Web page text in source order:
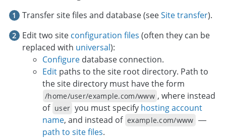
Transfer site files and database (seeSite transfer).
Edit two site configuration files (often they can be
replaced with universal):
Configure database connection.
Edit paths to the site root directory. Path to
the site directory must have the form
/home/user/example.com/www , where instead
of user you must specify hosting account
name, and instead of example.com/www —
path to site files.